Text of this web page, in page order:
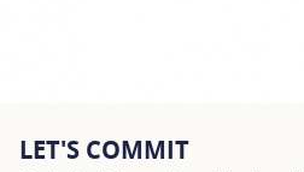
LET'S COMMIT